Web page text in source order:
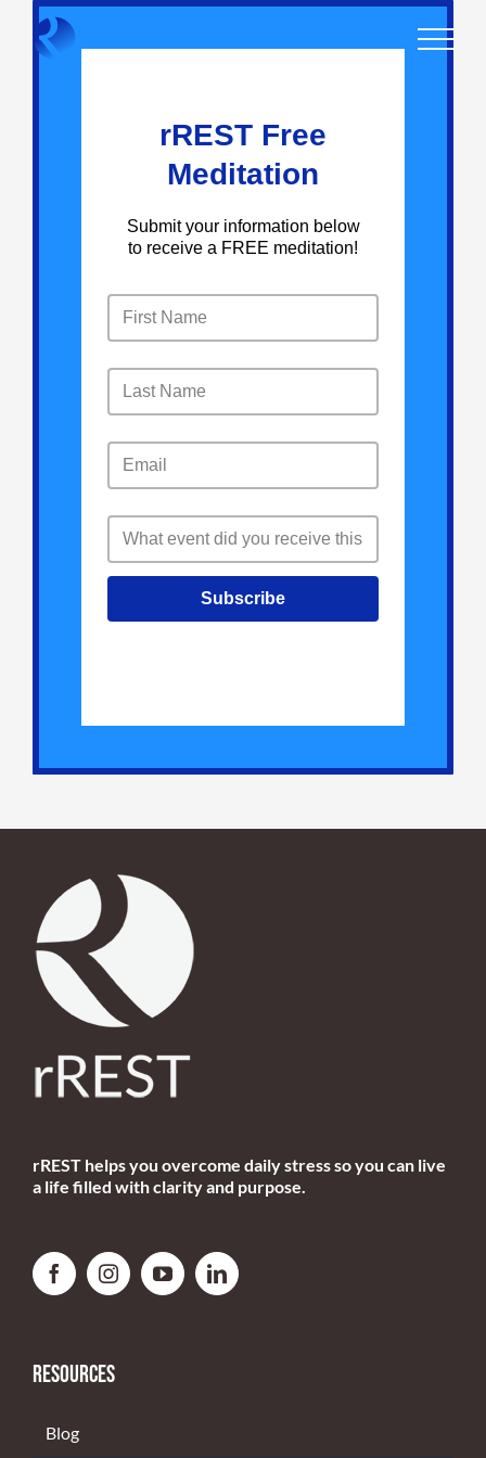
content
rREST Free
Meditation
Submit your information below
to receive a FREE meditation!
Subscribe
rREST helps you overcome daily stress so you can live
a life filled with clarity and purpose.
RESOURCES
Blog